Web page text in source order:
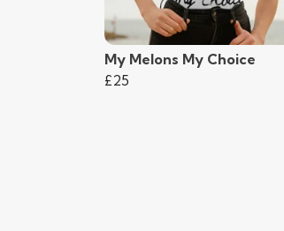
My Melons My Choice
£25